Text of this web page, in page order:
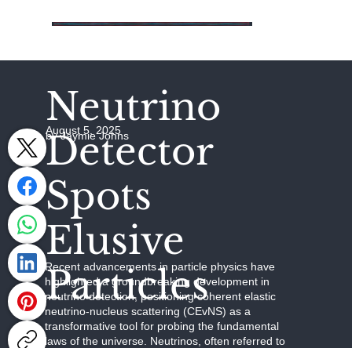
Neutrino
Detector
Spots
Elusive
Particles
August 5, 2025
by Jaymie Johns
Recent advancements in particle physics have
highlighted a groundbreaking development in
neutrino detection, positioning coherent elastic
neutrino-nucleus scattering (CEvNS) as a
transformative tool for probing the fundamental
laws of the universe. Neutrinos, often referred to